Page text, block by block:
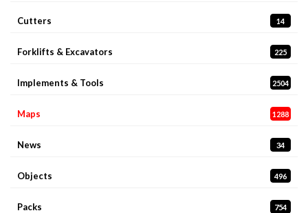
Cutters 14
Forklifts & Excavators 225
Implements & Tools 2504
Maps 1288
News 34
Objects 496
Packs 754